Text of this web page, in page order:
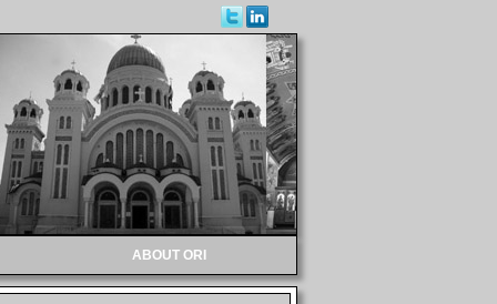
ABOUT ORI